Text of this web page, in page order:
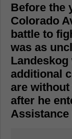
Before the
Colorado
battle to
was as
Landeskog
additional
are
after he